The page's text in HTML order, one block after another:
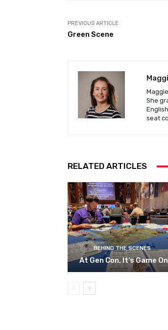
PREVIOUS ARTICLE
Green Scene
She
seat
RELATED ARTICLES
BEHIND THE SCENES
At Gen Con, It’s Game On